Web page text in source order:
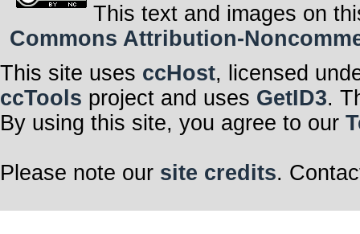
This text and images on
Commons Attribution-
This site uses ccHost, licensed
ccTools project and uses GetID3.
By using this site, you agree to our
Please note our site credits.